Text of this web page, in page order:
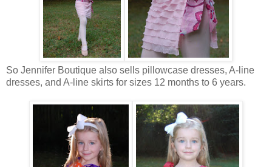
So Jennifer Boutique also sells pillowcase dresses, A-line
dresses, and A-line skirts for sizes 12 months to 6 years.